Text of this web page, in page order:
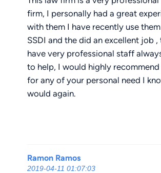
firm, I personally had a great experience
with them I have recently use
SSDI and the did an excellent job ,
have very professional staff
to help, I would highly
for any of your personal need I
would again.
Ramon Ramos
2019-04-11 01:07:03